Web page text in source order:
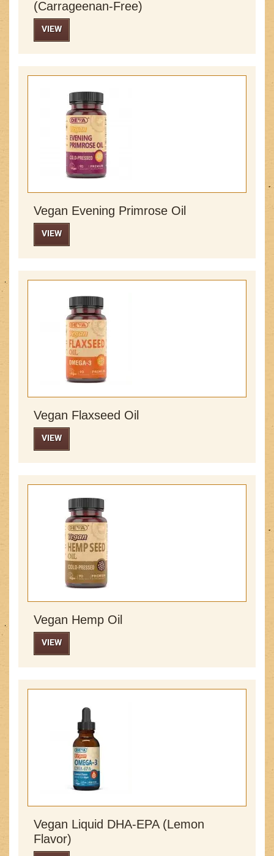
(Carrageenan-Free)
VIEW
Vegan Evening Primrose Oil
VIEW
Vegan Flaxseed Oil
VIEW
Vegan Hemp Oil
VIEW
Vegan Liquid DHA-EPA (Lemon
Flavor)